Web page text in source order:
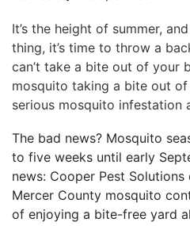
It’s the height of summer,
thing, it’s time to throw a
can’t take a bite out of your
mosquito taking a bite out
serious mosquito infestation
The bad news? Mosquito
to five weeks until early
news: Cooper Pest
Mercer County mosquito
of enjoying a bite-free yard